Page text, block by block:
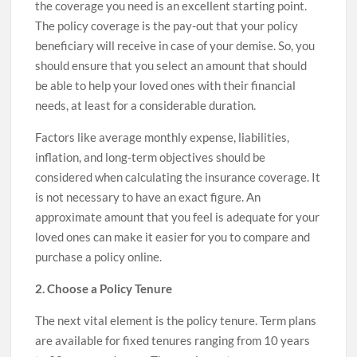
the coverage you need is an excellent starting point.
The policy coverage is the pay-out that your policy
beneficiary will receive in case of your demise. So, you
should ensure that you select an amount that should
be able to help your loved ones with their financial
needs, at least for a considerable duration.
Factors like average monthly expense, liabilities,
inflation, and long-term objectives should be
considered when calculating the insurance coverage. It
is not necessary to have an exact figure. An
approximate amount that you feel is adequate for your
loved ones can make it easier for you to compare and
purchase a policy online.
2. Choose a Policy Tenure
The next vital element is the policy tenure. Term plans
are available for fixed tenures ranging from 10 years